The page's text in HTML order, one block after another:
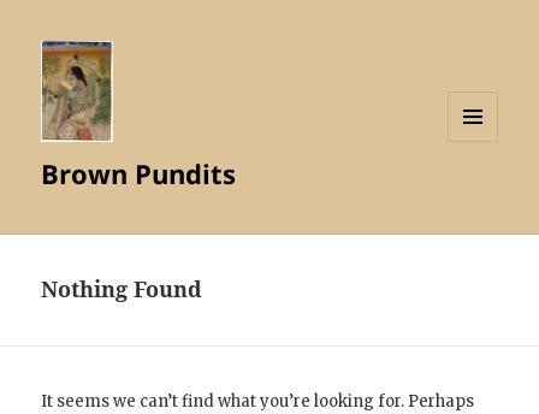
Brown Pundits
Nothing Found
It seems we can’t find what you’re looking for. Perhaps